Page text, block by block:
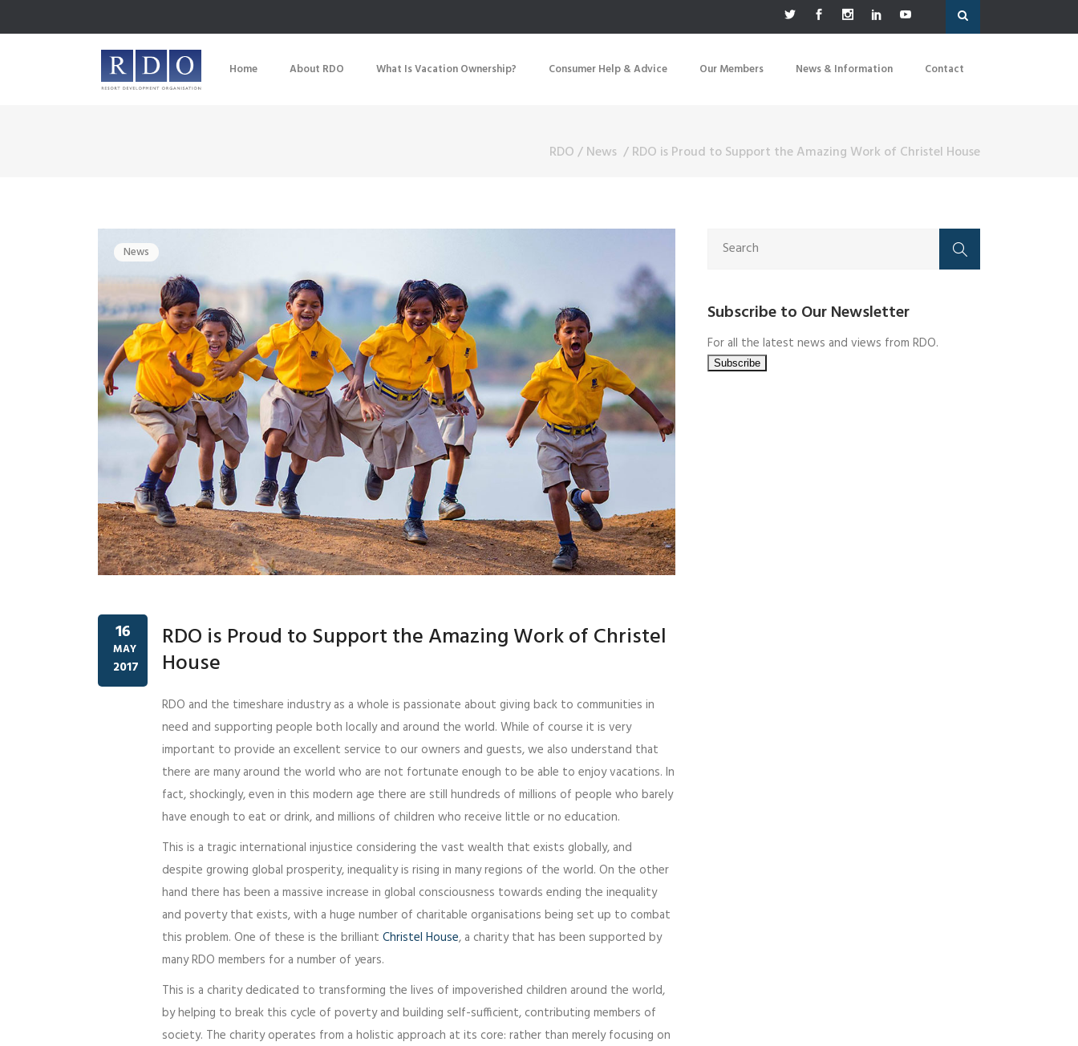
Home About RDO What Is Vacation Ownership? Consumer Help & Advice Our Members News & Information Contact
RDO/News /RDO is Proud to Support the Amazing Work of Christel House
News
16
MAY
2017
RDO is Proud to Support the Amazing Work of Christel
House
RDO and the timeshare industry as a whole is passionate about giving back to communities in
need and supporting people both locally and around the world. While of course it is very
important to provide an excellent service to our owners and guests, we also understand that
there are many around the world who are not fortunate enough to be able to enjoy vacations. In
fact, shockingly, even in this modern age there are still hundreds of millions of people who barely
have enough to eat or drink, and millions of children who receive little or no education.
This is a tragic international injustice considering the vast wealth that exists globally, and
despite growing global prosperity, inequality is rising in many regions of the world. On the other
hand there has been a massive increase in global consciousness towards ending the inequality
and poverty that exists, with a huge number of charitable organisations being set up to combat
this problem. One of these is the brilliant Christel House, a charity that has been supported by
many RDO members for a number of years.
This is a charity dedicated to transforming the lives of impoverished children around the world,
by helping to break this cycle of poverty and building self-sufficient, contributing members of
society. The charity operates from a holistic approach at its core: rather than merely focusing on
Subscribe to Our Newsletter
For all the latest news and views from RDO.